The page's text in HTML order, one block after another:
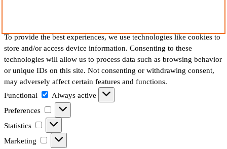
To provide the best experiences, we use technologies like cookies to
store and/or access device information. Consenting to these
technologies will allow us to process data such as browsing behavior
or unique IDs on this site. Not consenting or withdrawing consent,
may adversely affect certain features and functions.
Functional
Functional
Always active
Preferences
Preferences
Statistics Statistics
Marketing Marketing